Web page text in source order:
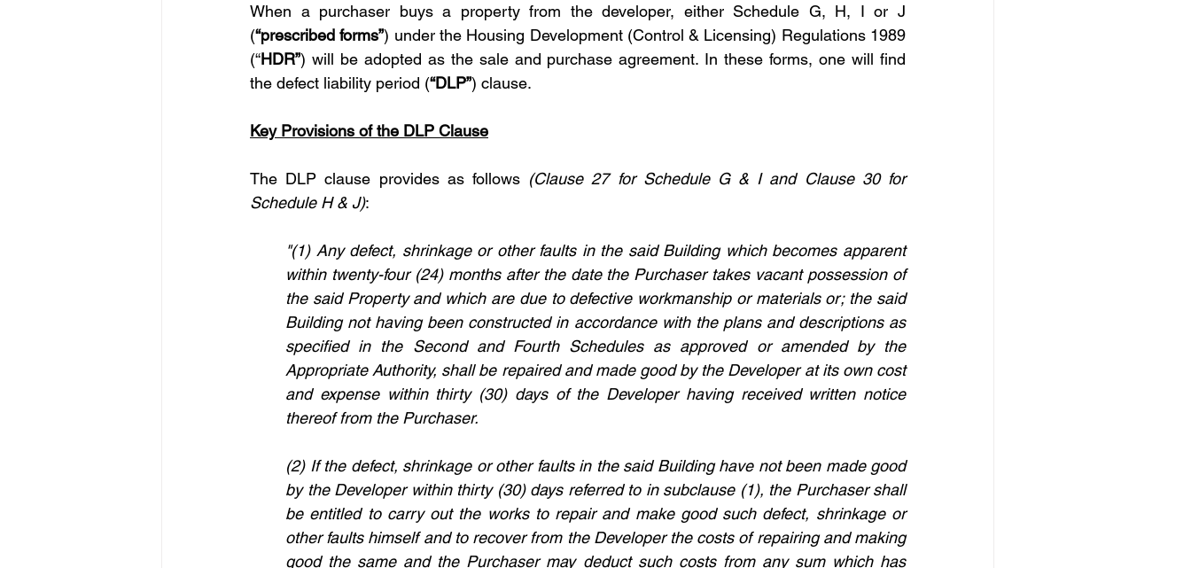
When a purchaser buys a property from the developer, either Schedule G, H, I or J
(“prescribed forms”) under the Housing Development (Control & Licensing) Regulations 1989
(“HDR”) will be adopted as the sale and purchase agreement. In these forms, one will find
the defect liability period (“DLP”) clause.
Key Provisions of the DLP Clause
The DLP clause provides as follows (Clause 27 for Schedule G & I and Clause 30 for
Schedule H & J):
"(1) Any defect, shrinkage or other faults in the said Building which becomes apparent
within twenty-four (24) months after the date the Purchaser takes vacant possession of
the said Property and which are due to defective workmanship or materials or; the said
Building not having been constructed in accordance with the plans and descriptions as
specified in the Second and Fourth Schedules as approved or amended by the
Appropriate Authority, shall be repaired and made good by the Developer at its own cost
and expense within thirty (30) days of the Developer having received written notice
thereof from the Purchaser.
(2) If the defect, shrinkage or other faults in the said Building have not been made good
by the Developer within thirty (30) days referred to in subclause (1), the Purchaser shall
be entitled to carry out the works to repair and make good such defect, shrinkage or
other faults himself and to recover from the Developer the costs of repairing and making
good the same and the Purchaser may deduct such costs from any sum which has